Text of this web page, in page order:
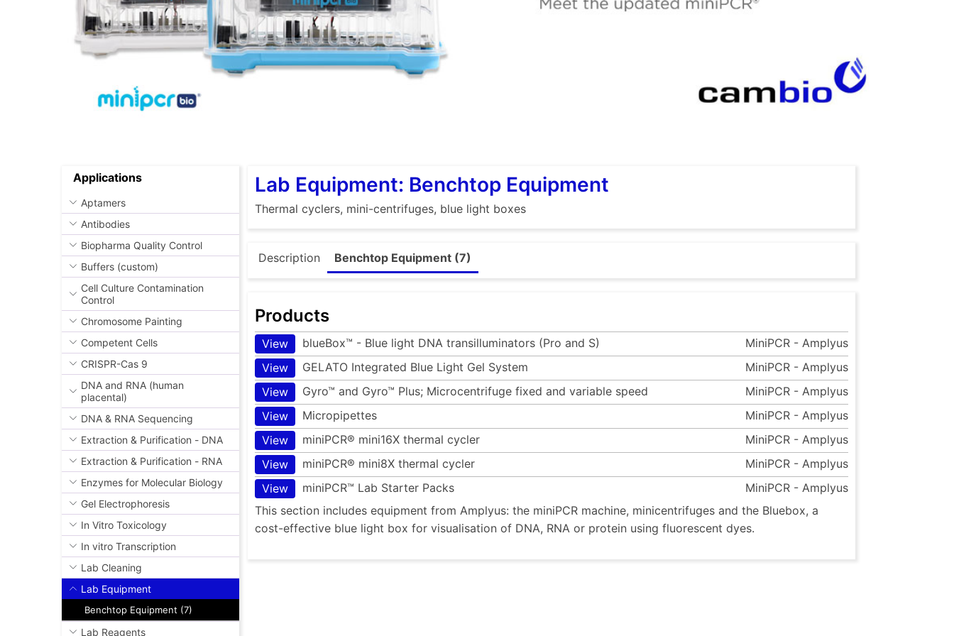
Applications
Aptamers
Antibodies
Biopharma Quality Control
Buffers (custom)
Cell Culture Contamination
Control
Chromosome Painting
Competent Cells
CRISPR-Cas 9
DNA and RNA (human
placental)
DNA & RNA Sequencing
Extraction & Purification - DNA
Extraction & Purification - RNA
Enzymes for Molecular Biology
Gel Electrophoresis
In Vitro Toxicology
In vitro Transcription
Lab Cleaning
Lab Equipment
Benchtop Equipment (7)
Lab Reagents
Lab Equipment: Benchtop Equipment
Thermal cyclers, mini-centrifuges, blue light boxes
Description Benchtop Equipment (7)
Products
View blueBox™ - Blue light DNA transilluminators (Pro and S)
MiniPCR - Amplyus
View
GELATO Integrated Blue Light Gel System
MiniPCR - Amplyus
View
Gyro™ and Gyro™ Plus; Microcentrifuge fixed and variable speed
MiniPCR - Amplyus
View
Micropipettes
MiniPCR - Amplyus
View
miniPCR® mini16X thermal cycler
MiniPCR - Amplyus
View
miniPCR® mini8X thermal cycler
MiniPCR - Amplyus
View
miniPCR™ Lab Starter Packs
MiniPCR - Amplyus
This section includes equipment from Amplyus: the miniPCR machine, minicentrifuges and the Bluebox, a
cost-effective blue light box for visualisation of DNA, RNA or protein using fluorescent dyes.